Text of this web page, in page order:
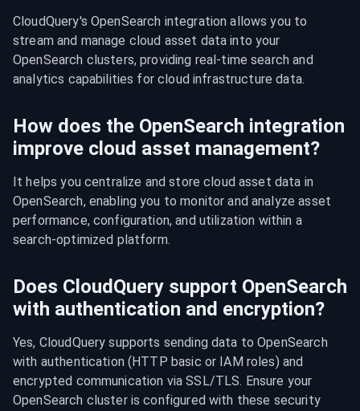
CloudQuery's OpenSearch integration allows you to
stream and manage cloud asset data into your
OpenSearch clusters, providing real-time search and
analytics capabilities for cloud infrastructure data.
How does the OpenSearch integration
improve cloud asset management?
It helps you centralize and store cloud asset data in
OpenSearch, enabling you to monitor and analyze asset
performance, configuration, and utilization within a
search-optimized platform.
Does CloudQuery support OpenSearch
with authentication and encryption?
Yes, CloudQuery supports sending data to OpenSearch
with authentication (HTTP basic or IAM roles) and
encrypted communication via SSL/TLS. Ensure your
OpenSearch cluster is configured with these security